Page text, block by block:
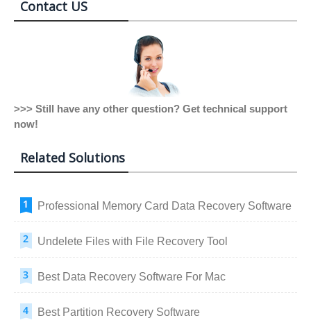
Contact US
>>> Still have any other question? Get technical support
now!
Related Solutions
Professional Memory Card Data Recovery Software
Undelete Files with File Recovery Tool
Best Data Recovery Software For Mac
Best Partition Recovery Software